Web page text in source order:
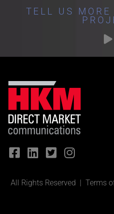
TELL US MORE
All Rights Reserved | Terms